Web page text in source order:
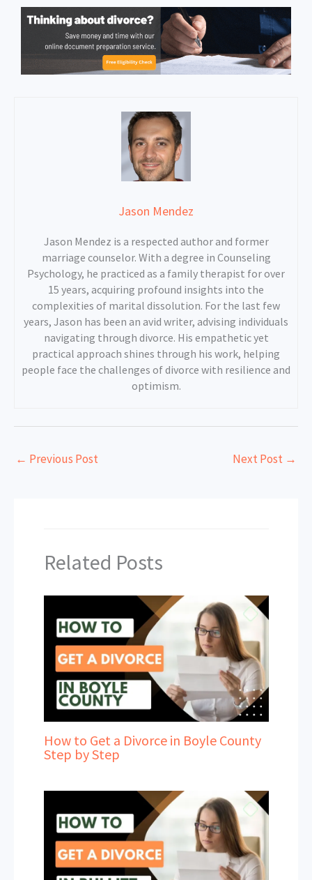
Jason Mendez
Jason Mendez is a respected author and former
marriage counselor. With a degree in Counseling
Psychology, he practiced as a family therapist for over
15 years, acquiring profound insights into the
complexities of marital dissolution. For the last few
years, Jason has been an avid writer, advising individuals
navigating through divorce. His empathetic yet
practical approach shines through his work, helping
people face the challenges of divorce with resilience and
optimism.
← Previous Post Next Post →
Related Posts
How to Get a Divorce in Boyle County
Step by Step